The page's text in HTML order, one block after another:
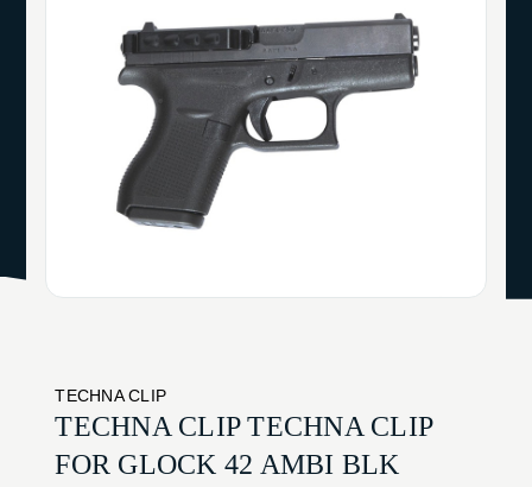
TECHNA CLIP
TECHNA CLIP TECHNA CLIP
FOR GLOCK 42 AMBI BLK